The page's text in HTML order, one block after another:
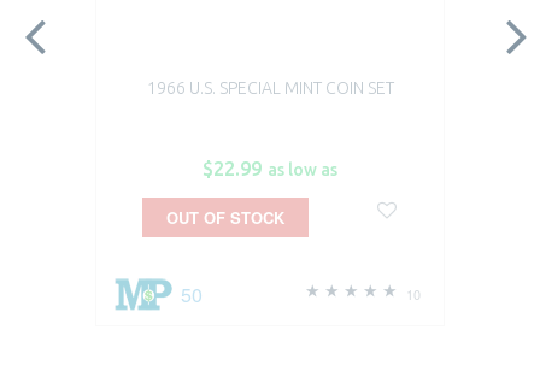
1966 U.S. SPECIAL MINT COIN SET
$22.99 as low as
10
50
OUT OF STOCK